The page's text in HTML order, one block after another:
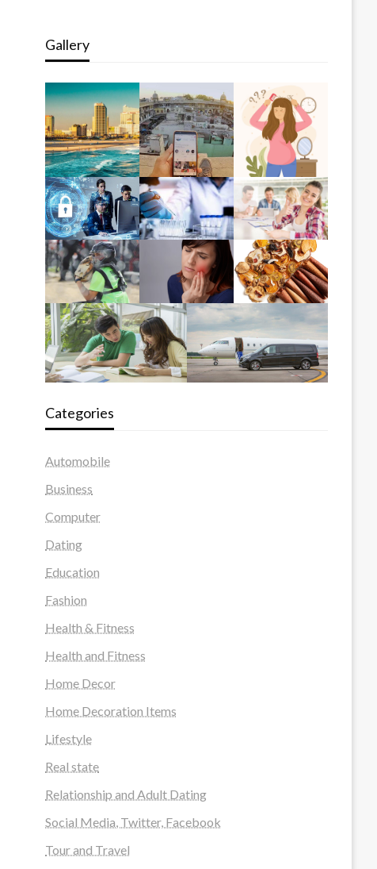
Gallery
Categories
Automobile
Business
Computer
Dating
Education
Fashion
Health & Fitness
Health and Fitness
Home Decor
Home Decoration Items
Lifestyle
Real state
Relationship and Adult Dating
Social Media, Twitter, Facebook
Tour and Travel